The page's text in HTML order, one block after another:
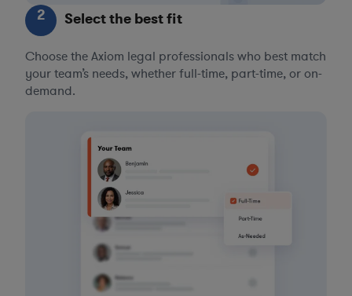
2 Select the best fit
Choose the Axiom legal professionals who best match
your team’s needs, whether full-time, part-time, or on-
demand.